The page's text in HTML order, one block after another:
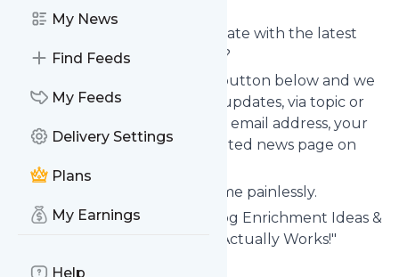
My News
Find Feeds
My Feeds
Delivery Settings
Plans
My Earnings
Help
Want to keep yourself up to date with the latest
news fromWear Wag Repeat
?
Subscribe using the "Follow" button below and we
provide you with customized updates, via topic or
tag, that get delivered to your email address, your
smartphone or on your dedicated news page on
follow.it.
You can unsubscribe at any time painlessly.
Title ofWear Wag Repeat
: "Dog Enrichment Ideas &
Pet Business Marketing That Actually Works!"
Is this your feed?